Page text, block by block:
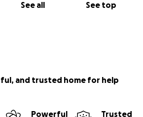
See all See top
and trusted home for help
Powerful
Trusted